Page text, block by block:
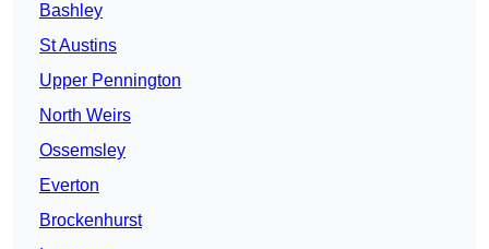
Bashley
St Austins
Upper Pennington
North Weirs
Ossemsley
Everton
Brockenhurst